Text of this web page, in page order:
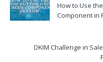
How to Use
Component in
DKIM Challenge in